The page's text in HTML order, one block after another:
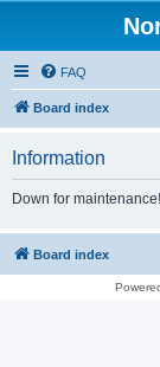
FAQ
Board index
Information
Down for
Board index